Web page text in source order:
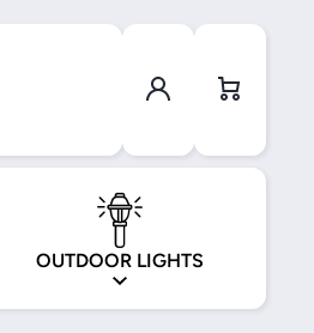
Log in
Cart
OUTDOOR LIGHTS